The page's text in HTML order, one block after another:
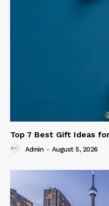
Top 7 Best Gift Ideas
Admin - August 5, 2026